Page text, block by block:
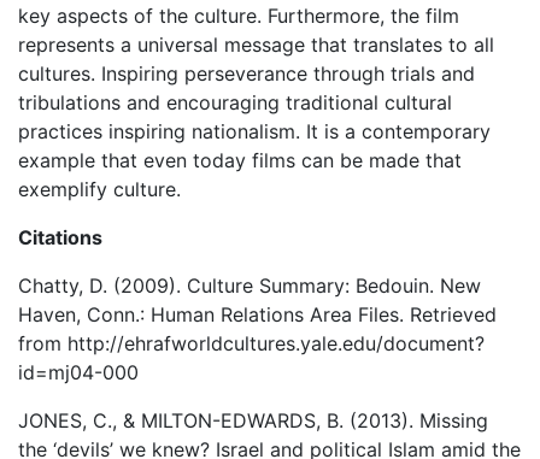
key aspects of the culture. Furthermore, the film
represents a universal message that translates to all
cultures. Inspiring perseverance through trials and
tribulations and encouraging traditional cultural
practices inspiring nationalism. It is a contemporary
example that even today films can be made that
exemplify culture.
Citations
Chatty, D. (2009). Culture Summary: Bedouin. New
Haven, Conn.: Human Relations Area Files. Retrieved
from http://ehrafworldcultures.yale.edu/document?
id=mj04-000
JONES, C., & MILTON-EDWARDS, B. (2013). Missing
the ‘devils’ we knew? Israel and political Islam amid the